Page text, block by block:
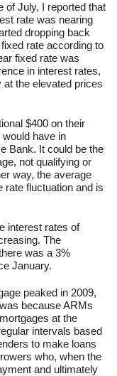
of July, I reported that
rate was nearing
dropping back
rate according to
fixed rate was
in interest rates,
at the elevated prices
$400 on their
have in
Bank. It could be the
not qualifying or
way, the average
rate fluctuation and is
interest rates of
The
was a 3%
January.
peaked in 2009,
because ARMs
at the
intervals based
to make loans
who, when the
and ultimately